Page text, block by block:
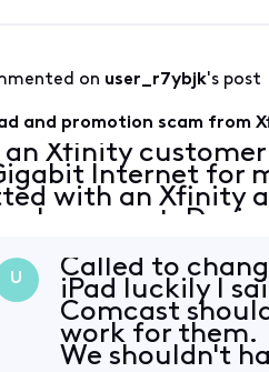
on user_r7ybjk's post
and promotion scam from
an Xfinity
Internet for
with an Xfinity
account.
breath! S
U
Called to
iPad luckily I
Comcast
work for them.
We shouldn't